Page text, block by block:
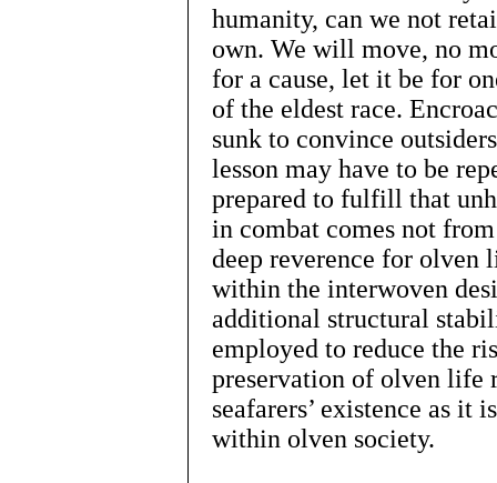
humanity, can we not
own. We will move, no
for a cause, let it be for
of the eldest race.
sunk to convince
lesson may have to be
prepared to fulfill that
in combat comes not from
deep reverence for olven
within the interwoven
additional structural
employed to reduce the
preservation of olven life
seafarers’ existence as it
within olven society.